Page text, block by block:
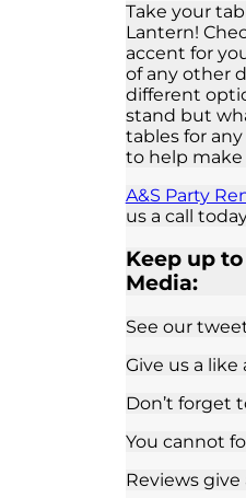
Take your
Lantern!
accent for
of any other
different
stand but
tables for
to help make
A&S Party
us a call
Keep up
Media:
See our
Give us a
Don’t forget
You cannot
Reviews